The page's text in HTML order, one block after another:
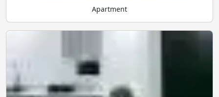
Apartment